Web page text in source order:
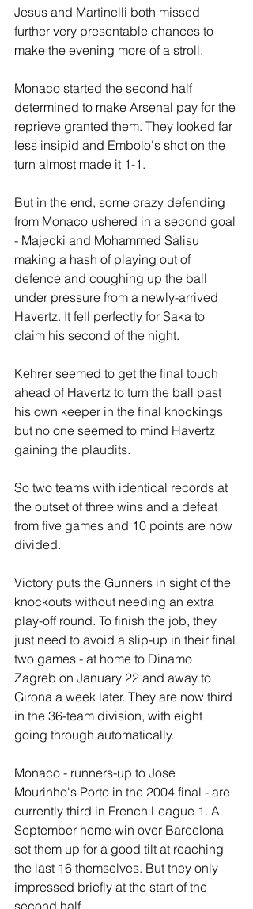
Jesus and Martinelli both missed
further very presentable chances to
make the evening more of a stroll.
Monaco started the second half
determined to make Arsenal pay for the
reprieve granted them. They looked far
less insipid and Embolo's shot on the
turn almost made it 1-1.
But in the end, some crazy defending
from Monaco ushered in a second goal
- Majecki and Mohammed Salisu
making a hash of playing out of
defence and coughing up the ball
under pressure from a newly-arrived
Havertz. It fell perfectly for Saka to
claim his second of the night.
Kehrer seemed to get the final touch
ahead of Havertz to turn the ball past
his own keeper in the final knockings
but no one seemed to mind Havertz
gaining the plaudits.
So two teams with identical records at
the outset of three wins and a defeat
from five games and 10 points are now
divided.
Victory puts the Gunners in sight of the
knockouts without needing an extra
play-off round. To finish the job, they
just need to avoid a slip-up in their final
two games - at home to Dinamo
Zagreb on January 22 and away to
Girona a week later. They are now third
in the 36-team division, with eight
going through automatically.
Monaco - runners-up to Jose
Mourinho's Porto in the 2004 final - are
currently third in French League 1. A
September home win over Barcelona
set them up for a good tilt at reaching
the last 16 themselves. But they only
impressed briefly at the start of the